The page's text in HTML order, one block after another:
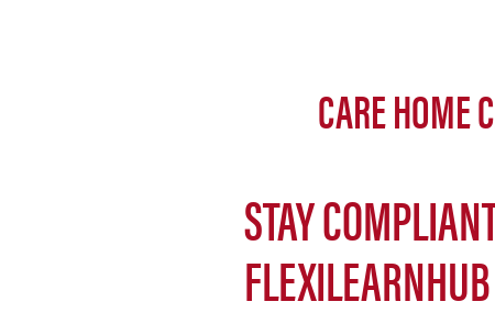
CARE HOME
STAY
FLEXILEARNHUB